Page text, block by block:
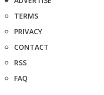
TERMS
PRIVACY
CONTACT
RSS
FAQ